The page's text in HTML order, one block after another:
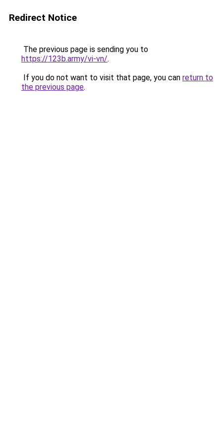
Redirect Notice
The previous page is sending you to
https://123b.army/vi-vn/.
If you do not want to visit that page, you can return to
the previous page.